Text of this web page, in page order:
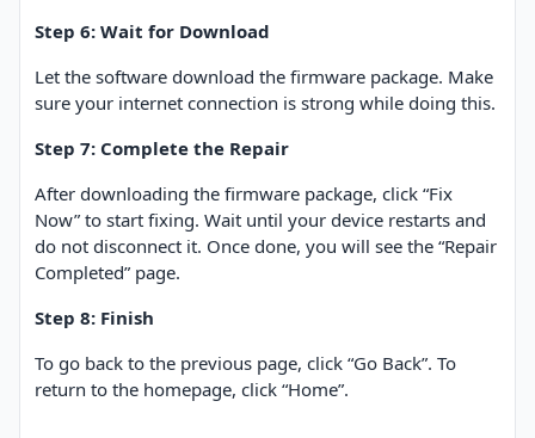
Step 6: Wait for Download
Let the software download the firmware package. Make
sure your internet connection is strong while doing this.
Step 7: Complete the Repair
After downloading the firmware package, click “Fix
Now” to start fixing. Wait until your device restarts and
do not disconnect it. Once done, you will see the “Repair
Completed” page.
Step 8: Finish
To go back to the previous page, click “Go Back”. To
return to the homepage, click “Home”.